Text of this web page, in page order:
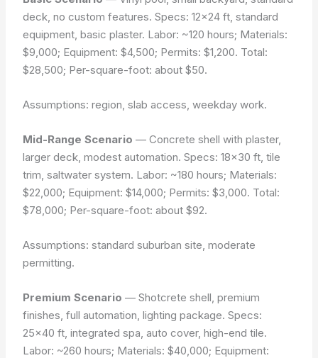
deck, no custom features. Specs: 12×24 ft, standard
equipment, basic plaster. Labor: ~120 hours; Materials:
$9,000; Equipment: $4,500; Permits: $1,200. Total:
$28,500; Per-square-foot: about $50.
Assumptions: region, slab access, weekday work.
Mid-Range Scenario — Concrete shell with plaster,
larger deck, modest automation. Specs: 18×30 ft, tile
trim, saltwater system. Labor: ~180 hours; Materials:
$22,000; Equipment: $14,000; Permits: $3,000. Total:
$78,000; Per-square-foot: about $92.
Assumptions: standard suburban site, moderate
permitting.
Premium Scenario — Shotcrete shell, premium
finishes, full automation, lighting package. Specs:
25×40 ft, integrated spa, auto cover, high-end tile.
Labor: ~260 hours; Materials: $40,000; Equipment: